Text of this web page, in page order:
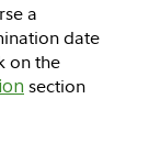
a
date
on the
section